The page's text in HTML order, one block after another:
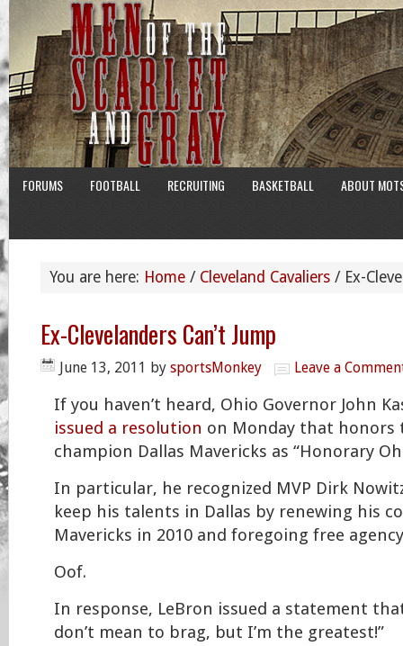
FORUMS FOOTBALL RECRUITING BASKETBALL ABOUT
You are here: Home / Cleveland Cavaliers / Ex-
Ex-Clevelanders Can’t Jump
June 13, 2011 by sportsMonkey Leave a
If you haven’t heard, Ohio Governor John
issued a resolution on Monday that honors
champion Dallas Mavericks as “Honorary
In particular, he recognized MVP Dirk
keep his talents in Dallas by renewing his
Mavericks in 2010 and foregoing free
Oof.
In response, LeBron issued a statement
don’t mean to brag, but I’m the greatest!”